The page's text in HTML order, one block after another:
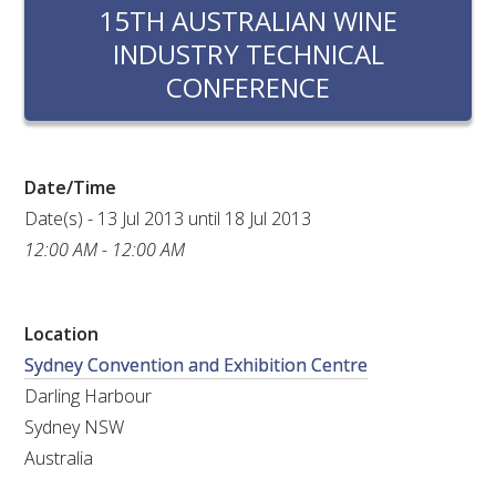
RESEARCH & DEVELOPMENT
RESEARCH, DEVELOPMENT & EXTENSION PLAN
PROJECTS
METABOLOMICS SA
WINE MICROORGANISM CULTURE COLLECTION
SERVICES TO INDUSTRY
15TH AUSTRALIAN WINE
INDUSTRY TECHNICAL
CONFERENCE
Date/Time
Date(s) - 13 Jul 2013 until 18 Jul 2013
12:00 AM - 12:00 AM
Location
Sydney Convention and Exhibition Centre
Darling Harbour
Sydney NSW
Australia